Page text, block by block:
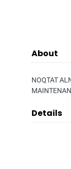
About
NOQTAT
Details